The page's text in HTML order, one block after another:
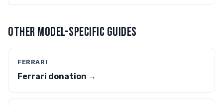
OTHER MODEL-SPECIFIC GUIDES
FERRARI
Ferrari donation →